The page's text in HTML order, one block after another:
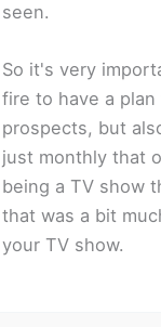
seen.
So it's very
fire to have a
prospects, but
just monthly that
being a TV show
that was a bit
your TV show.